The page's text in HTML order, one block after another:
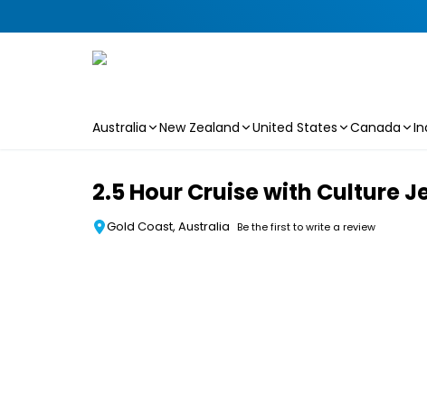
Australia New Zealand United States Canada
2.5 Hour Cruise with Culture
Gold Coast, Australia Be the first to write a review